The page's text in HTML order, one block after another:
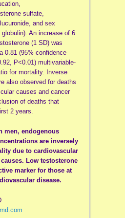
sulfate,
and sex
globulin). An increase of 6
(1 SD) was
0.81 (95% confidence
P<0.01) multivariable-
for mortality. Inverse
also observed for deaths
causes and cancer
of deaths that
2 years.
men, endogenous
are inversely
due to cardiovascular
Low testosterone
marker for those at
disease.